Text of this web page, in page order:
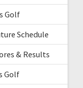
Golf
Schedule
& Results
Golf